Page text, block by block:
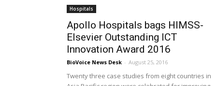
Hospitals
Apollo Hospitals bags HIMSS-
Elsevier Outstanding ICT
Innovation Award 2016
BioVoice News Desk - August 25, 2016
Twenty three case studies from eight countries in